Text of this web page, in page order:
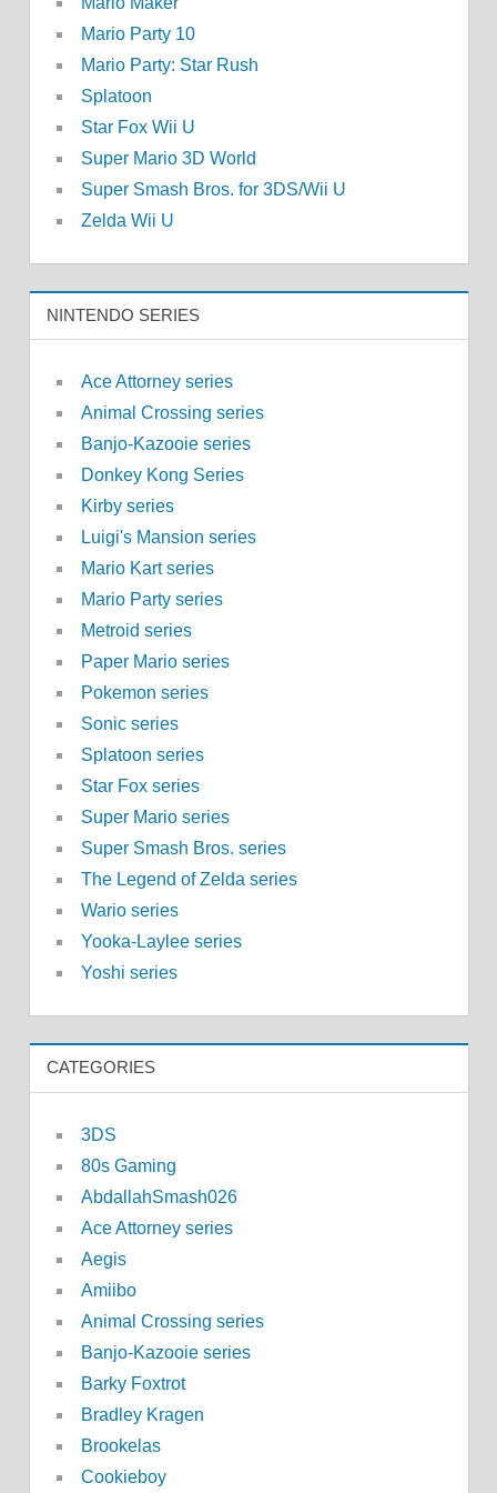
Mario Party 10
Mario Party: Star Rush
Splatoon
Star Fox Wii U
Super Mario 3D World
Super Smash Bros. for 3DS/Wii U
Zelda Wii U
NINTENDO SERIES
Ace Attorney series
Animal Crossing series
Banjo-Kazooie series
Donkey Kong Series
Kirby series
Luigi's Mansion series
Mario Kart series
Mario Party series
Metroid series
Paper Mario series
Pokemon series
Sonic series
Splatoon series
Star Fox series
Super Mario series
Super Smash Bros. series
The Legend of Zelda series
Wario series
Yooka-Laylee series
Yoshi series
CATEGORIES
3DS
80s Gaming
AbdallahSmash026
Ace Attorney series
Aegis
Amiibo
Animal Crossing series
Banjo-Kazooie series
Barky Foxtrot
Bradley Kragen
Brookelas
Cookieboy